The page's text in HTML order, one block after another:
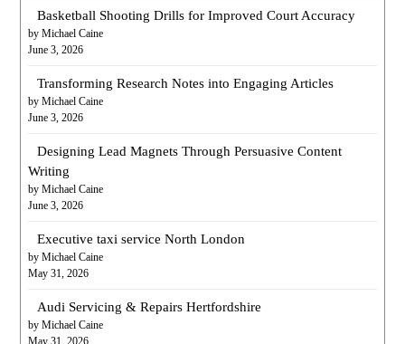
Basketball Shooting Drills for Improved Court Accuracy
by Michael Caine
June 3, 2026
Transforming Research Notes into Engaging Articles
by Michael Caine
June 3, 2026
Designing Lead Magnets Through Persuasive Content
Writing
by Michael Caine
June 3, 2026
Executive taxi service North London
by Michael Caine
May 31, 2026
Audi Servicing & Repairs Hertfordshire
by Michael Caine